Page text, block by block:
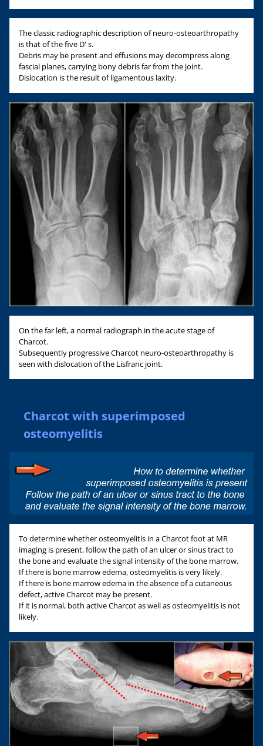
The classic radiographic description of neuro-osteoarthropathy
is that of the five D' s.
Debris may be present and effusions may decompress along
fascial planes, carrying bony debris far from the joint.
Dislocation is the result of ligamentous laxity.
On the far left, a normal radiograph in the acute stage of
Charcot.
Subsequently progressive Charcot neuro-osteoarthropathy is
seen with dislocation of the Lisfranc joint.
Charcot with superimposed
osteomyelitis
To determine whether osteomyelitis in a Charcot foot at MR
imaging is present, follow the path of an ulcer or sinus tract to
the bone and evaluate the signal intensity of the bone marrow.
If there is bone marrow edema, osteomyelitis is very likely.
If there is bone marrow edema in the absence of a cutaneous
defect, active Charcot may be present.
If it is normal, both active Charcot as well as osteomyelitis is not
likely.